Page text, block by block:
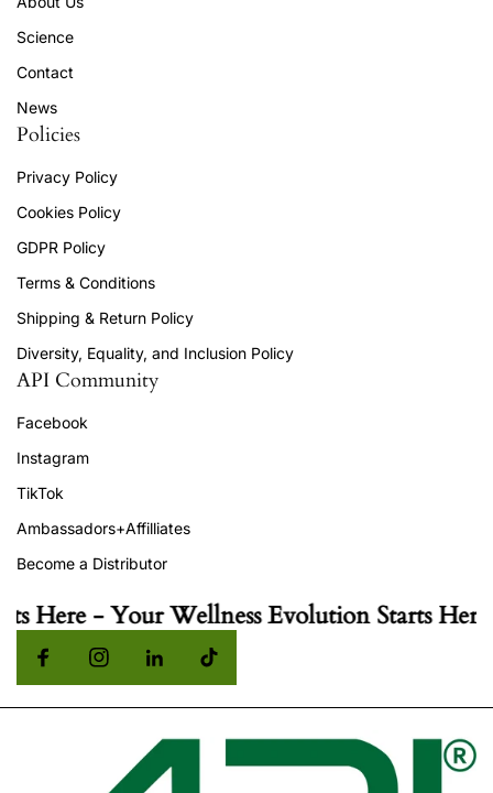
Science
Contact
News
Policies
Privacy Policy
Cookies Policy
GDPR Policy
Terms & Conditions
Shipping & Return Policy
Diversity, Equality, and Inclusion Policy
API Community
Facebook
Instagram
TikTok
Ambassadors+Affilliates
Become a Distributor
Here - Your Wellness Evolution Starts Here